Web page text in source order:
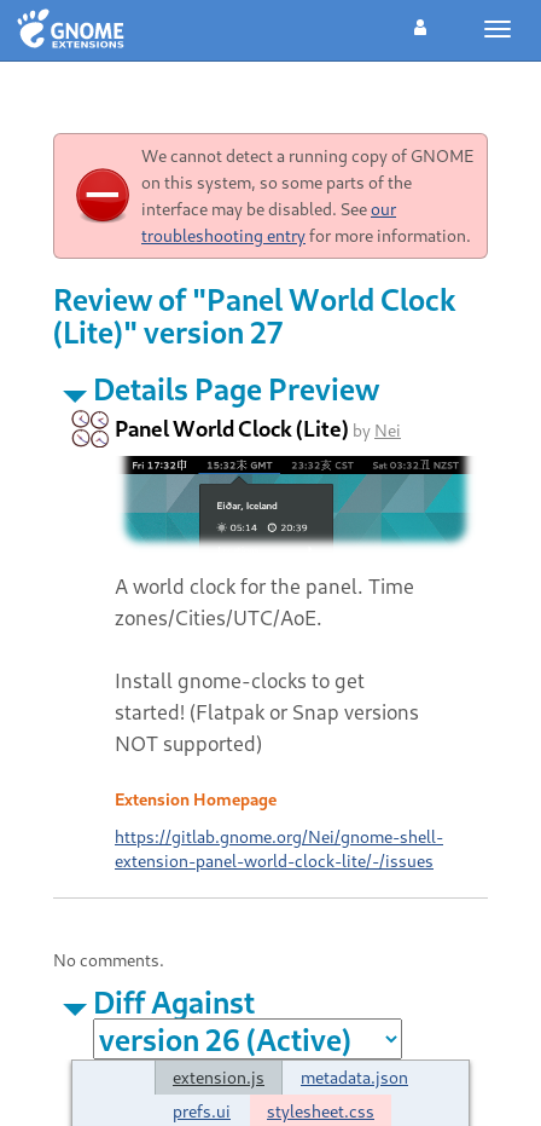
We cannot detect a running copy of GNOME
on this system, so some parts of the
interface may be disabled. Seeour
troubleshooting entryfor more information.
Review of "Panel World Clock
(Lite)" version 27
Details Page Preview
Panel World Clock (Lite) by Nei
A world clock for the panel. Time
zones/Cities/UTC/AoE.
Install gnome-clocks to get
started! (Flatpak or Snap versions
NOT supported)
Extension Homepage
https://gitlab.gnome.org/Nei/gnome-shell-
extension-panel-world-clock-lite/-/issues
No comments.
Diff Against
extension.js
metadata.json
prefs.ui
stylesheet.css